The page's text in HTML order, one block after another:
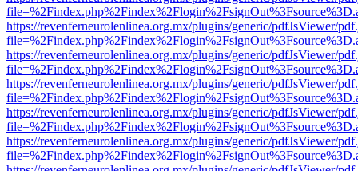
https://revenferneurolenlinea.org.mx/plugins/generic/pdfJsViewer/
https://revenferneurolenlinea.org.mx/plugins/generic/pdfJsViewer/
https://revenferneurolenlinea.org.mx/plugins/generic/pdfJsViewer/
https://revenferneurolenlinea.org.mx/plugins/generic/pdfJsViewer/
https://revenferneurolenlinea.org.mx/plugins/generic/pdfJsViewer/